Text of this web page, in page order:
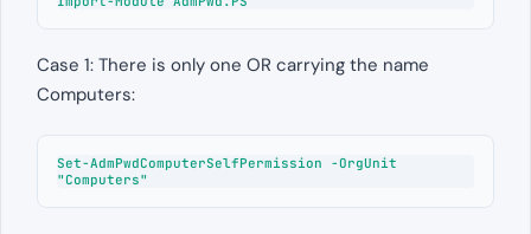
Case 1: There is only one OR carrying the name
Computers:
Set-AdmPwdComputerSelfPermission -OrgUnit
"Computers"